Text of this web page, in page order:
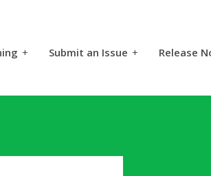
+ Submit an Issue + Release